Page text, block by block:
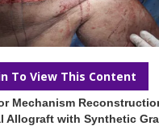
To View This Content
Mechanism
Allograft with Synthetic